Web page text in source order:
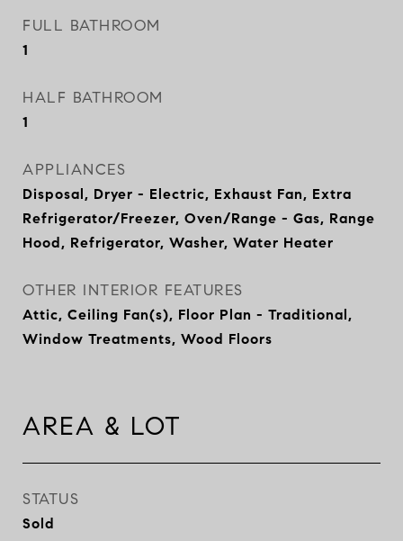
FULL BATHROOM
1
HALF BATHROOM
1
APPLIANCES
Disposal, Dryer - Electric, Exhaust Fan, Extra
Refrigerator/Freezer, Oven/Range - Gas, Range
Hood, Refrigerator, Washer, Water Heater
OTHER INTERIOR FEATURES
Attic, Ceiling Fan(s), Floor Plan - Traditional,
Window Treatments, Wood Floors
AREA & LOT
STATUS
Sold